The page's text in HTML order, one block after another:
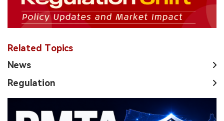
Related Topics
News
Regulation